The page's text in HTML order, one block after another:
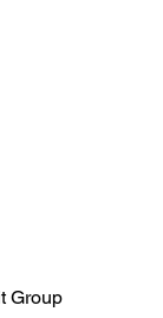
Group